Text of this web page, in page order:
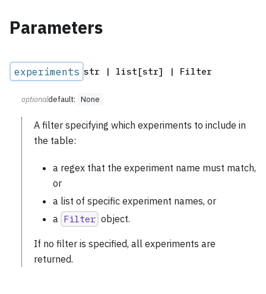
Parameters
experiments str | list[str] | Filter
optionaldefault: None
A filter specifying which experiments to include in
the table:
a regex that the experiment name must match,
or
a list of specific experiment names, or
a Filter object.
If no filter is specified, all experiments are
returned.